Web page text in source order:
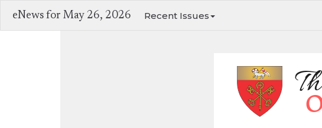
eNews for May 26, 2026 Recent Issues